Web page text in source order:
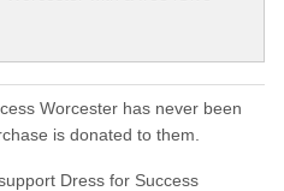
Worcester has never been
is donated to them.
Dress for Success